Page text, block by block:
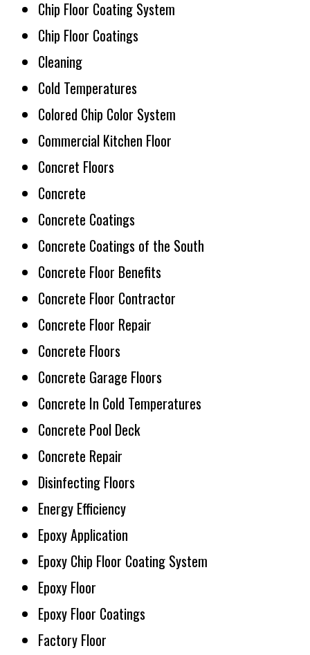
Chip Floor Coating System
Chip Floor Coatings
Cleaning
Cold Temperatures
Colored Chip Color System
Commercial Kitchen Floor
Concret Floors
Concrete
Concrete Coatings
Concrete Coatings of the South
Concrete Floor Benefits
Concrete Floor Contractor
Concrete Floor Repair
Concrete Floors
Concrete Garage Floors
Concrete In Cold Temperatures
Concrete Pool Deck
Concrete Repair
Disinfecting Floors
Energy Efficiency
Epoxy Application
Epoxy Chip Floor Coating System
Epoxy Floor
Epoxy Floor Coatings
Factory Floor